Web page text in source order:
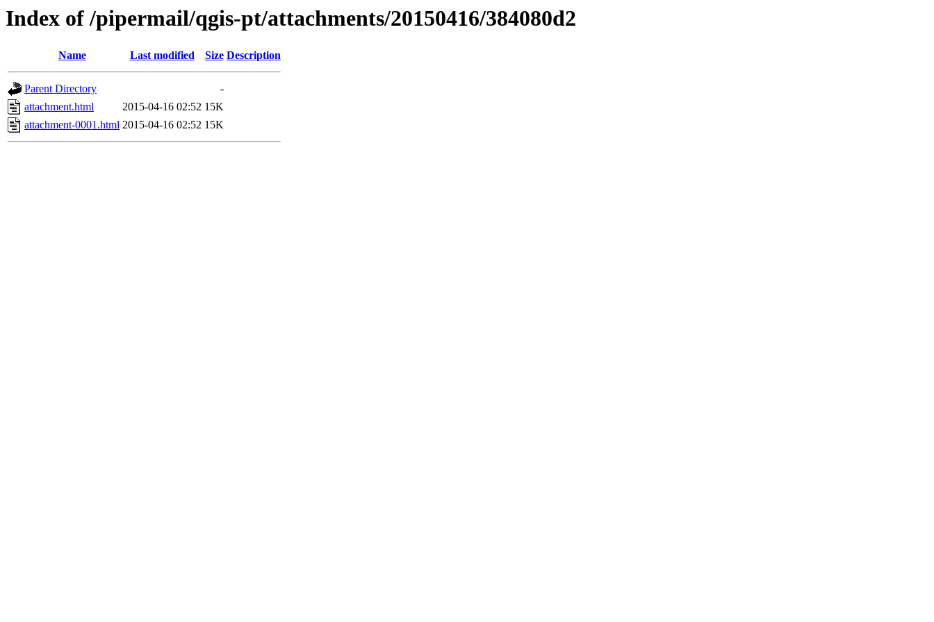
Index of /pipermail/qgis-pt/attachments/20150416/384080d2
Name Last modified Size Description
Parent Directory
-
attachment.html
2015-04-16 02:52 15K
attachment-0001.html 2015-04-16 02:52 15K